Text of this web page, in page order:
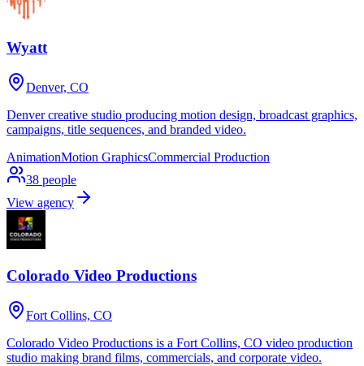
Wyatt
Denver, CO
Denver creative studio producing motion design, broadcast graphics,
campaigns, title sequences, and branded video.
AnimationMotion GraphicsCommercial Production
38 people
View agency
Colorado Video Productions
Fort Collins, CO
Colorado Video Productions is a Fort Collins, CO video production
studio making brand films, commercials, and corporate video.